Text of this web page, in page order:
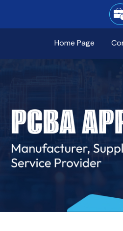
Home Page